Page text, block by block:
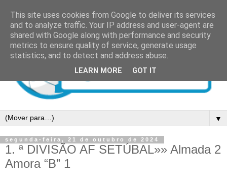
▼
segunda-feira, 21 de outubro de 2024
1. ª DIVISÃO AF SETÚBAL»» Almada 2
Amora “B” 1
This site uses cookies from Google to deliver its services
and to analyze traffic. Your IP address and user-agent are
shared with Google along with performance and security
metrics to ensure quality of service, generate usage
statistics, and to detect and address abuse.
LEARN MORE GOT IT